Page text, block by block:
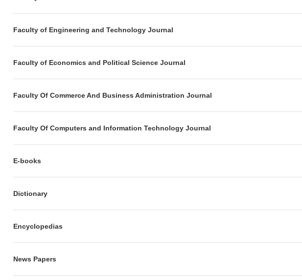
Faculty of Engineering and Technology Journal
Faculty of Economics and Political Science Journal
Faculty Of Commerce And Business Administration Journal
Faculty Of Computers and Information Technology Journal
E-books
Dictionary
Encyclopedias
News Papers